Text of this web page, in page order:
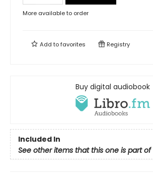
More available to order
Add tofavorites Registry
Buy digital audiobook
Included In
See other items that this one is part of